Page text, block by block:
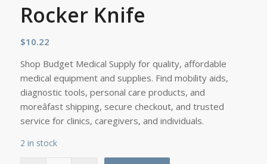
Rocker Knife
$10.22
Shop Budget Medical Supply for quality, affordable
medical equipment and supplies. Find mobility aids,
diagnostic tools, personal care products, and
moreâfast shipping, secure checkout, and trusted
service for clinics, caregivers, and individuals.
2 in stock